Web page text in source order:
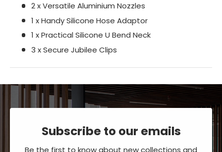
2 x Versatile Aluminium Nozzles
1 x Handy Silicone Hose Adaptor
1 x Practical Silicone U Bend Neck
3 x Secure Jubilee Clips
Subscribe to our emails
Be the first to know about new collections and